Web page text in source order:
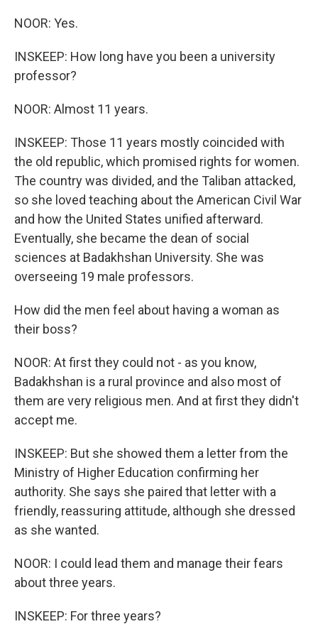
NOOR: Yes.
INSKEEP: How long have you been a university
professor?
NOOR: Almost 11 years.
INSKEEP: Those 11 years mostly coincided with
the old republic, which promised rights for women.
The country was divided, and the Taliban attacked,
so she loved teaching about the American Civil War
and how the United States unified afterward.
Eventually, she became the dean of social
sciences at Badakhshan University. She was
overseeing 19 male professors.
How did the men feel about having a woman as
their boss?
NOOR: At first they could not - as you know,
Badakhshan is a rural province and also most of
them are very religious men. And at first they didn't
accept me.
INSKEEP: But she showed them a letter from the
Ministry of Higher Education confirming her
authority. She says she paired that letter with a
friendly, reassuring attitude, although she dressed
as she wanted.
NOOR: I could lead them and manage their fears
about three years.
INSKEEP: For three years?